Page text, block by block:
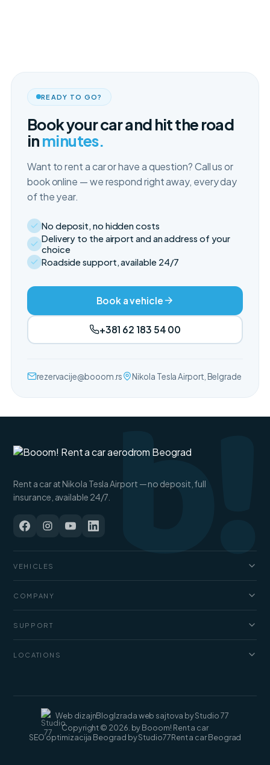
READY TO GO?
Book your car and hit the road
inminutes.
Want to rent a car or have a question? Call us or
book online — we respond right away, every day
of the year.
No deposit, no hidden costs
Delivery to the airport and an address of your
choice
Roadside support, available 24/7
Book a vehicle
+381 62 183 54 00
rezervacije@booom.rs Nikola Tesla Airport, Belgrade
b!
Rent a car at Nikola Tesla Airport — no deposit, full
insurance, available 24/7.
VEHICLES
Vans
Luxury cars
COMPANY
Blog
SUPPORT
LOCATIONS
Web dizajnBlogIzrada web sajtova by Studio 77
Copyright © 2026. by Booom! Rent a car
SEO optimizacija Beograd by Studio77Rent a car Beograd